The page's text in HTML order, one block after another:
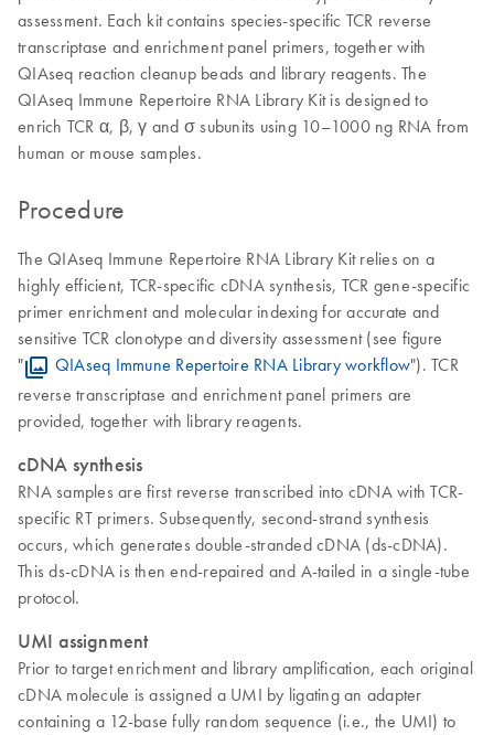
assessment. Each kit contains species-specific TCR reverse
transcriptase and enrichment panel primers, together with
QIAseq reaction cleanup beads and library reagents. The
QIAseq Immune Repertoire RNA Library Kit is designed to
enrich TCR α, β, γ and σ subunits using 10–1000 ng RNA from
human or mouse samples.
Procedure
The QIAseq Immune Repertoire RNA Library Kit relies on a
highly efficient, TCR-specific cDNA synthesis, TCR gene-specific
primer enrichment and molecular indexing for accurate and
sensitive TCR clonotype and diversity assessment (see figure
"
QIAseq Immune Repertoire RNA Library workflow"). TCR
reverse transcriptase and enrichment panel primers are
provided, together with library reagents.
cDNA synthesis
RNA samples are first reverse transcribed into cDNA with TCR-
specific RT primers. Subsequently, second-strand synthesis
occurs, which generates double-stranded cDNA (ds-cDNA).
This ds-cDNA is then end-repaired and A-tailed in a single-tube
protocol.
UMI assignment
Prior to target enrichment and library amplification, each original
cDNA molecule is assigned a UMI by ligating an adapter
containing a 12-base fully random sequence (i.e., the UMI) to